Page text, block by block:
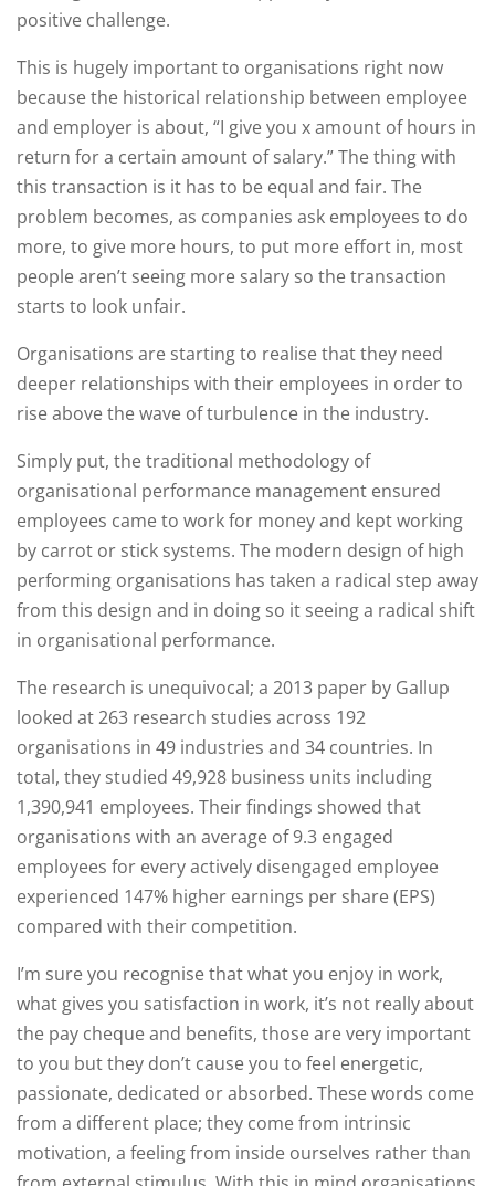
positive challenge.
This is hugely important to organisations right now
because the historical relationship between employee
and employer is about, “I give you x amount of hours in
return for a certain amount of salary.” The thing with
this transaction is it has to be equal and fair. The
problem becomes, as companies ask employees to do
more, to give more hours, to put more effort in, most
people aren’t seeing more salary so the transaction
starts to look unfair.
Organisations are starting to realise that they need
deeper relationships with their employees in order to
rise above the wave of turbulence in the industry.
Simply put, the traditional methodology of
organisational performance management ensured
employees came to work for money and kept working
by carrot or stick systems. The modern design of high
performing organisations has taken a radical step away
from this design and in doing so it seeing a radical shift
in organisational performance.
The research is unequivocal; a 2013 paper by Gallup
looked at 263 research studies across 192
organisations in 49 industries and 34 countries. In
total, they studied 49,928 business units including
1,390,941 employees. Their findings showed that
organisations with an average of 9.3 engaged
employees for every actively disengaged employee
experienced 147% higher earnings per share (EPS)
compared with their competition.
I’m sure you recognise that what you enjoy in work,
what gives you satisfaction in work, it’s not really about
the pay cheque and benefits, those are very important
to you but they don’t cause you to feel energetic,
passionate, dedicated or absorbed. These words come
from a different place; they come from intrinsic
motivation, a feeling from inside ourselves rather than